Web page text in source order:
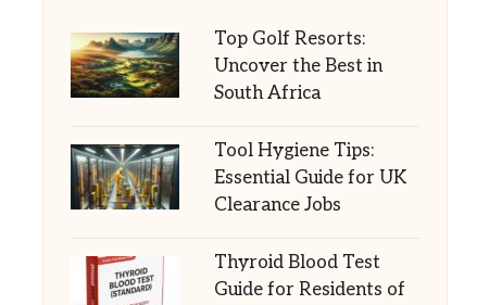
Top Golf Resorts:
Uncover the Best in
South Africa
Tool Hygiene Tips:
Essential Guide for UK
Clearance Jobs
Thyroid Blood Test
Guide for Residents of